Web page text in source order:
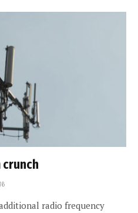
crunch
radio frequency